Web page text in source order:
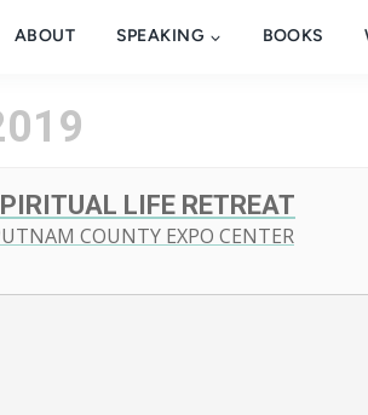
ABOUT SPEAKING BOOKS
LIFE RETREAT
COUNTY EXPO CENTER